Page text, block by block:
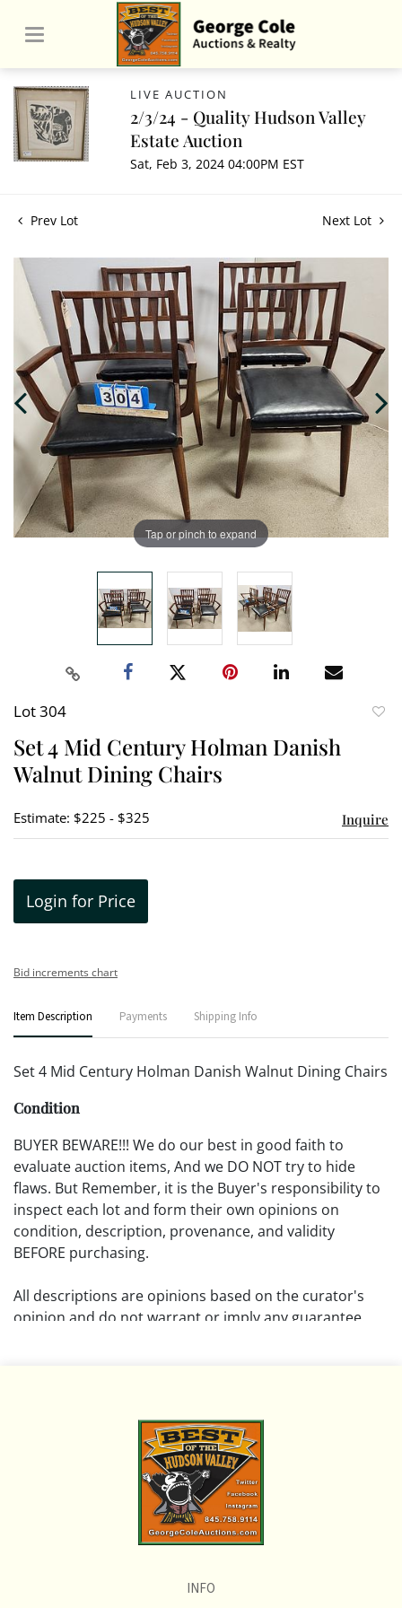
LIVE AUCTION
2/3/24 - Quality Hudson Valley
Estate Auction
Sat, Feb 3, 2024 04:00PM EST
Prev Lot Next Lot
Tap or pinch to expand
Lot 304
Set 4 Mid Century Holman Danish
Walnut Dining Chairs
Estimate: $225 - $325 Inquire
Login for Price
Bid increments chart
Item Description Payments Shipping Info
Set 4 Mid Century Holman Danish Walnut Dining Chairs
Condition
BUYER BEWARE!!! We do our best in good faith to
evaluate auction items, And we DO NOT try to hide
flaws. But Remember, it is the Buyer's responsibility to
inspect each lot and form their own opinions on
condition, description, provenance, and validity
BEFORE purchasing.
All descriptions are opinions based on the curator's
opinion and do not warrant or imply any guarantee.
Please review all pictures posted on this listing and
remember the pictures are intended to give general
representation and are not necessarily the product of
an intense effort focused on uncovering and exposing
flaws. We encourage buyers to request a condition
report and/or additional photos, and to research
If you have questions, please see our full listing of
INFO